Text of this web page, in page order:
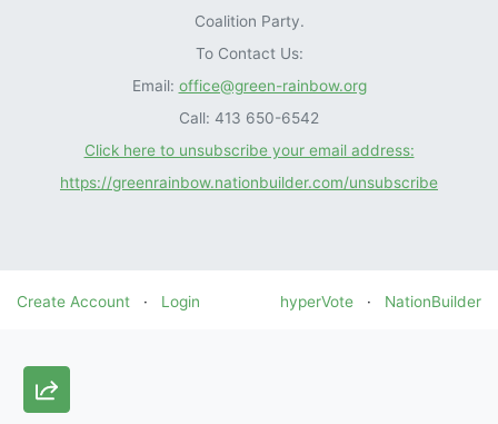
Coalition Party.
To Contact Us:
Email: office@green-rainbow.org
Call: 413 650-6542
Click here to unsubscribe your email address:
https://greenrainbow.nationbuilder.com/unsubscribe
Create Account · Login hyperVote · NationBuilder